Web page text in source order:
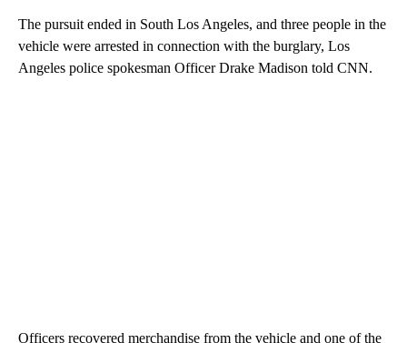
The pursuit ended in South Los Angeles, and three people in the
vehicle were arrested in connection with the burglary, Los
Angeles police spokesman Officer Drake Madison told CNN.
Officers recovered merchandise from the vehicle and one of the